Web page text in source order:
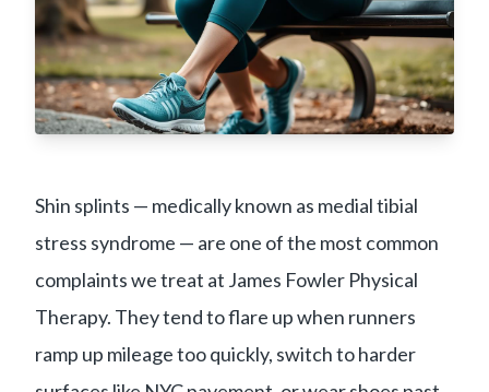
Shin splints — medically known as medial tibial
stress syndrome — are one of the most common
complaints we treat at James Fowler Physical
Therapy. They tend to flare up when runners
ramp up mileage too quickly, switch to harder